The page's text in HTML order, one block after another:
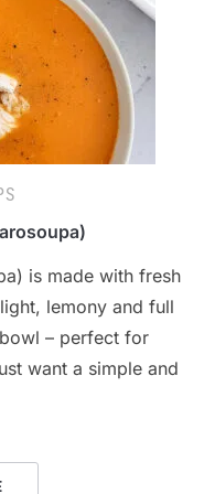
is made with fresh
lemony and full
– perfect for
want a simple and